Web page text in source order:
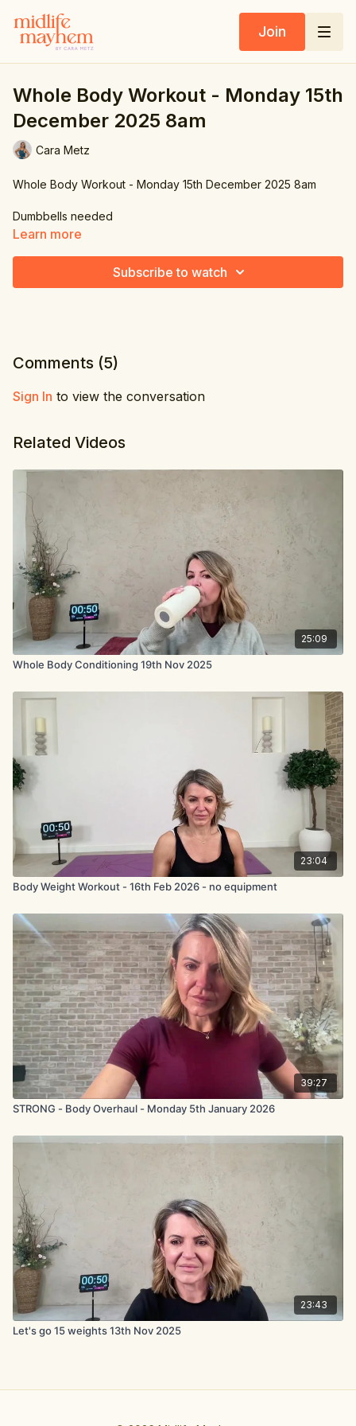
Join
Whole Body Workout - Monday 15th
December 2025 8am
Cara Metz
Whole Body Workout - Monday 15th December 2025 8am
Dumbbells needed
Learn more
Subscribe to watch
Comments (5)
Sign In to view the conversation
Related Videos
25:09
Whole Body Conditioning 19th Nov 2025
23:04
Body Weight Workout - 16th Feb 2026 - no equipment
39:27
STRONG - Body Overhaul - Monday 5th January 2026
23:43
Let's go 15 weights 13th Nov 2025